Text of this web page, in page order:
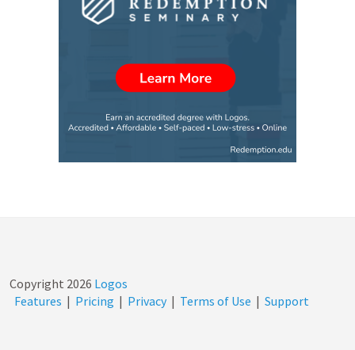
Copyright 2026 Logos
Features | Pricing | Privacy | Terms of Use | Support